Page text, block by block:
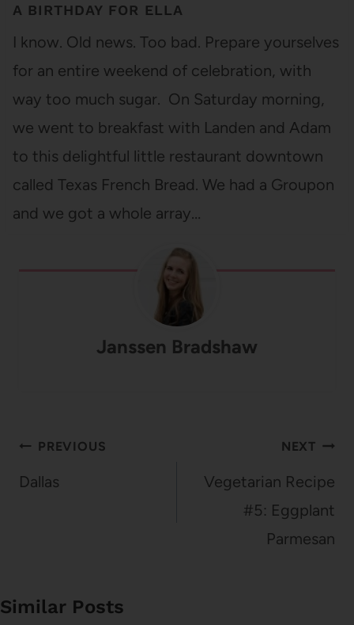
A BIRTHDAY FOR ELLA
I know. Old news. Too bad. Prepare yourselves
for an entire weekend of celebration, with
way too much sugar. On Saturday morning,
we went to breakfast with Landen and Adam
to this delightful little restaurant downtown
called Texas French Bread. We had a Groupon
and we got a whole array…
Janssen Bradshaw
Post
navigation
PREVIOUS
Dallas
NEXT
Vegetarian Recipe
#5: Eggplant
Parmesan
Similar Posts